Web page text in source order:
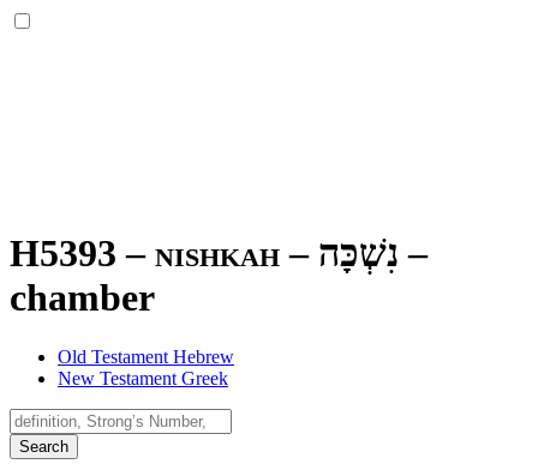
H5393 – nishkah – נִשְׁכָּה –
chamber
Old Testament Hebrew
New Testament Greek
Search